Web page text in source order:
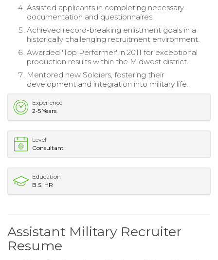
Assisted applicants in completing necessary
documentation and questionnaires.
Achieved record-breaking enlistment goals in a
historically challenging recruitment environment.
Awarded 'Top Performer' in 2011 for exceptional
production results within the Midwest district.
Mentored new Soldiers, fostering their
development and integration into military life.
Experience
2-5 Years
Level
Consultant
Education
B.S. HR
Assistant Military Recruiter
Resume